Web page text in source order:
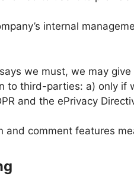
internal
we must, we may
to third-parties: a) only
and the ePrivacy
and comment features